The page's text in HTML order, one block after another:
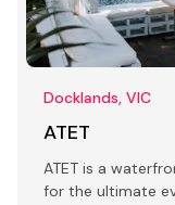
Docklands, VIC
ATET
ATET is a waterfront floating venue, an open-air
for the ultimate